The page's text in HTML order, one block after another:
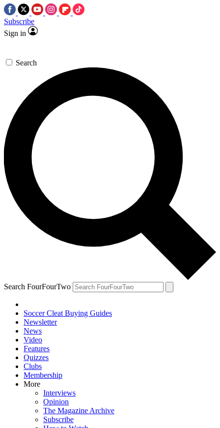
Subscribe
Sign in
Search
Search FourFourTwo
Soccer Cleat Buying Guides
Newsletter
News
Video
Features
Quizzes
Clubs
Membership
More
Interviews
Opinion
The Magazine Archive
Subscribe